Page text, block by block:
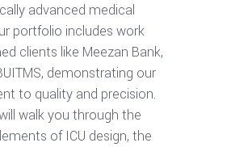
advanced medical
portfolio includes work
clients like Meezan Bank,
demonstrating our
to quality and precision.
walk you through the
of ICU design, the